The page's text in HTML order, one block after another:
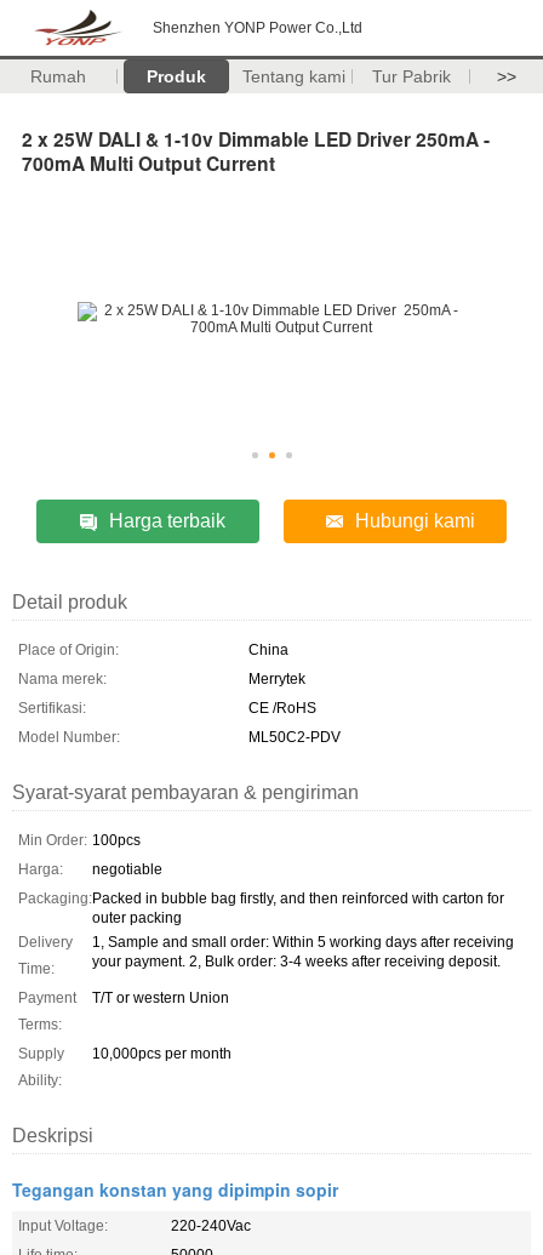
Shenzhen YONP Power Co.,Ltd
Rumah Produk Tentang kami Tur Pabrik >>
2 x 25W DALI & 1-10v Dimmable LED Driver 250mA -
700mA Multi Output Current
Harga terbaik Hubungi kami
Detail produk
Place of Origin:
China
Nama merek:
Merrytek
Sertifikasi:
CE /RoHS
Model Number:
ML50C2-PDV
Syarat-syarat pembayaran & pengiriman
Min Order: 100pcs
Harga:
negotiable
Packaging:Packed in bubble bag firstly, and then reinforced with carton for
outer packing
Delivery
Time:
1, Sample and small order: Within 5 working days after receiving
your payment. 2, Bulk order: 3-4 weeks after receiving deposit.
Payment
Terms:
T/T or western Union
Supply
Ability:
10,000pcs per month
Deskripsi
Tegangan konstan yang dipimpin sopir
Input Voltage:
220-240Vac